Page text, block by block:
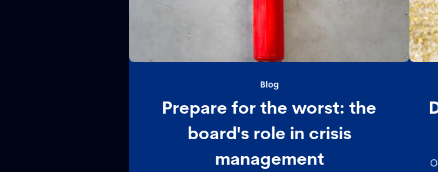
Blog
Prepare for the worst: the
board's role in crisis
management